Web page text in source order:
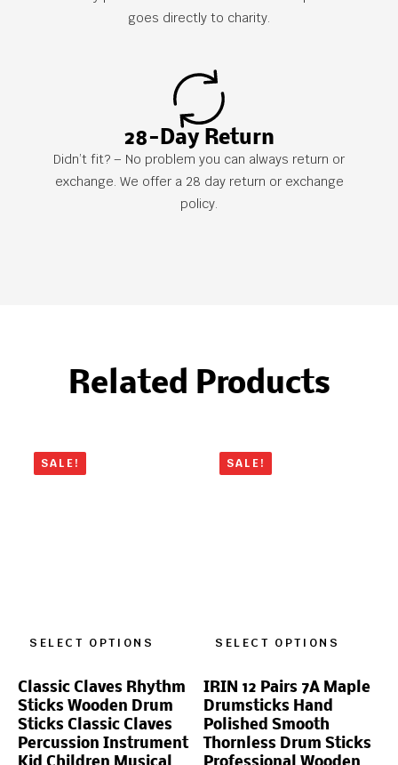
goes directly to charity.
28-Day Return
Didn’t fit? – No problem you can always return or
exchange. We offer a 28 day return or exchange
policy.
Related Products
SALE!
SELECT OPTIONS
Classic Claves Rhythm
Sticks Wooden Drum
Sticks Classic Claves
Percussion Instrument
SALE!
SELECT OPTIONS
IRIN 12 Pairs 7A Maple
Drumsticks Hand
Polished Smooth
Thornless Drum Sticks